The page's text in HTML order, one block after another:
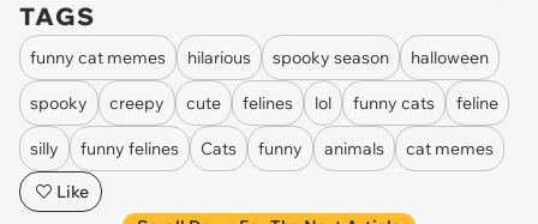
TAGS
funny cat memes hilarious spooky season halloween
spooky creepy cute felines lol funny cats feline
silly funny felines Cats funny animals
cat memes
Like